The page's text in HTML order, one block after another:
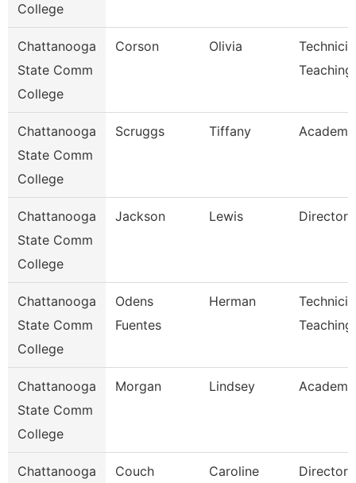
College
Chattanooga
State Comm
College
Corson Olivia
Teaching
Chattanooga
State Comm
College
Scruggs Tiffany
Chattanooga
State Comm
College
Jackson Lewis Director
Chattanooga
State Comm
College
Odens
Fuentes
Herman
Teaching
Chattanooga
State Comm
College
Morgan Lindsey
Chattanooga
Couch Caroline Director